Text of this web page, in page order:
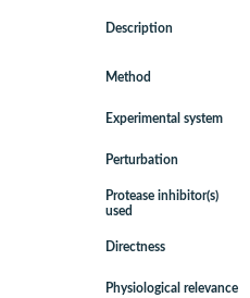
Description
Method
Experimental system
Perturbation
Protease inhibitor(s)
used
Directness
Physiological relevance